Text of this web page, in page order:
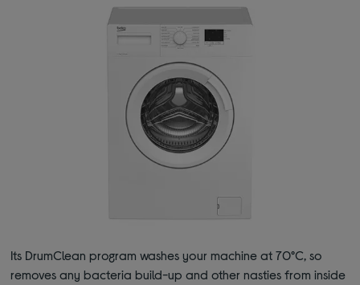
Its DrumClean program washes your machine at 70°C, so
removes any bacteria build-up and other nasties from inside